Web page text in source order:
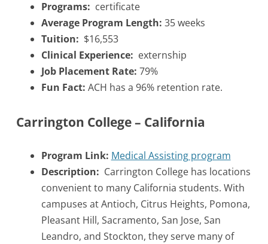
Programs: certificate
Average Program Length: 35 weeks
Tuition: $16,553
Clinical Experience: externship
Job Placement Rate: 79%
Fun Fact: ACH has a 96% retention rate.
Carrington College – California
Program Link: Medical Assisting program
Description: Carrington College has locations
convenient to many California students. With
campuses at Antioch, Citrus Heights, Pomona,
Pleasant Hill, Sacramento, San Jose, San
Leandro, and Stockton, they serve many of